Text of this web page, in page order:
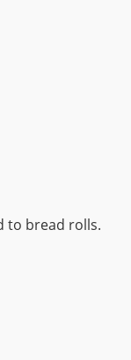
to bread rolls.